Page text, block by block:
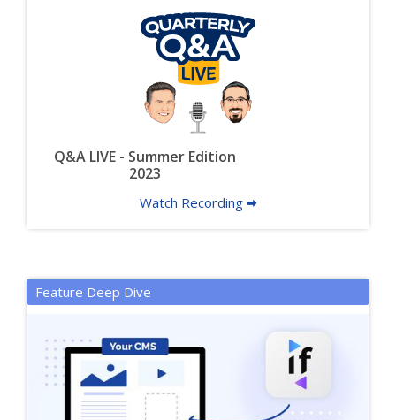
Q&A LIVE - Summer Edition
2023
Watch Recording 🠮
Feature Deep Dive